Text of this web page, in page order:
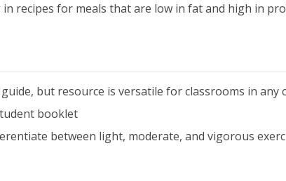
recipes for meals that are low in fat and high in
but resource is versatile for classrooms in any
booklet
between light, moderate, and vigorous